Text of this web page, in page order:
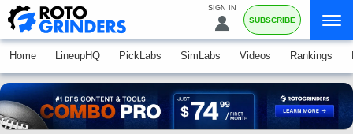
SIGN IN
SUBSCRIBE
Home LineupHQ PickLabs SimLabs Videos Rankings